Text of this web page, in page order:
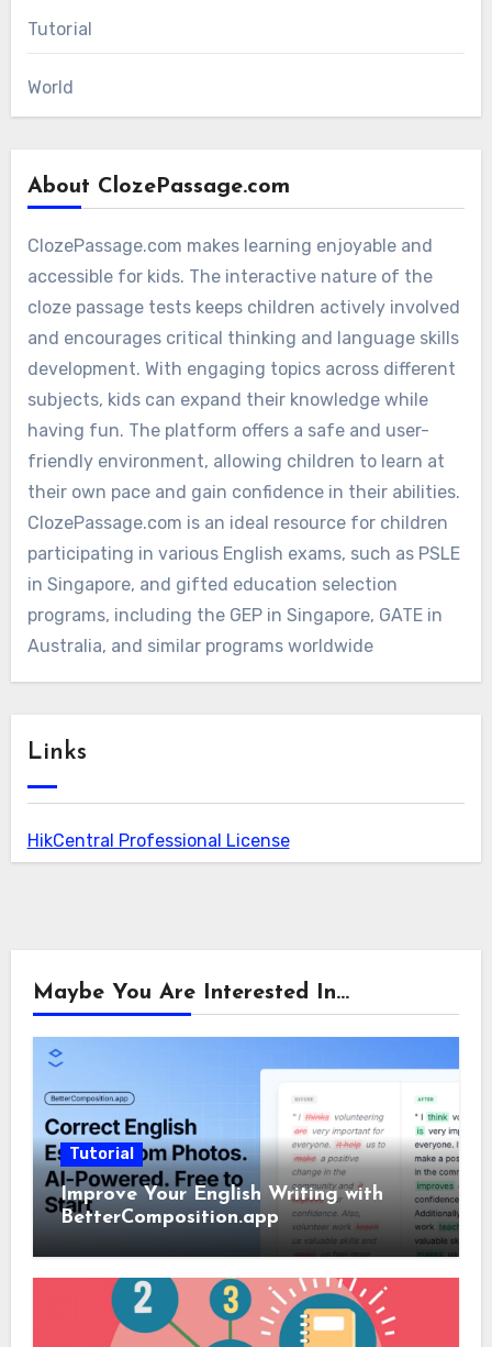
Tutorial
World
About ClozePassage.com
ClozePassage.com makes learning enjoyable and
accessible for kids. The interactive nature of the
cloze passage tests keeps children actively involved
and encourages critical thinking and language skills
development. With engaging topics across different
subjects, kids can expand their knowledge while
having fun. The platform offers a safe and user-
friendly environment, allowing children to learn at
their own pace and gain confidence in their abilities.
ClozePassage.com is an ideal resource for children
participating in various English exams, such as PSLE
in Singapore, and gifted education selection
programs, including the GEP in Singapore, GATE in
Australia, and similar programs worldwide
Links
HikCentral Professional License
Maybe You Are Interested In...
Tutorial
Improve Your English Writing with
BetterComposition.app